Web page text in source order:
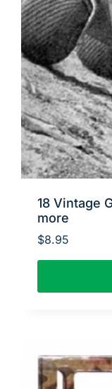
18 Vintage
more
$8.95